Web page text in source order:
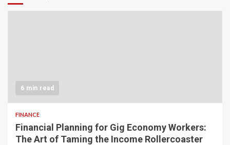
6 min read
FINANCE
Financial Planning for Gig Economy Workers:
The Art of Taming the Income Rollercoaster